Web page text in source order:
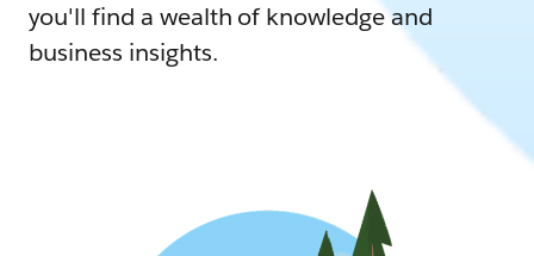
you'll find a wealth of knowledge and
business insights.